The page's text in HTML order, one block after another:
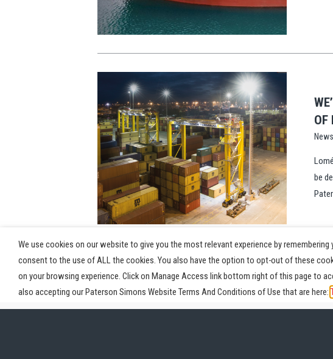
View Post
View Post
OF
be
We use cookies on our website to give you the most relevant experience by
consent to the use of ALL the cookies. You also have the option to opt-out of these
on your browsing experience. Click on Manage Access link bottom right of this page to
also accepting our Paterson Simons Website Terms And Conditions of Use that are here: